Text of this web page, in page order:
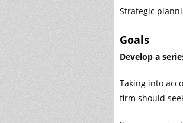
Strategic
Goals
Develop a
Taking into
firm should